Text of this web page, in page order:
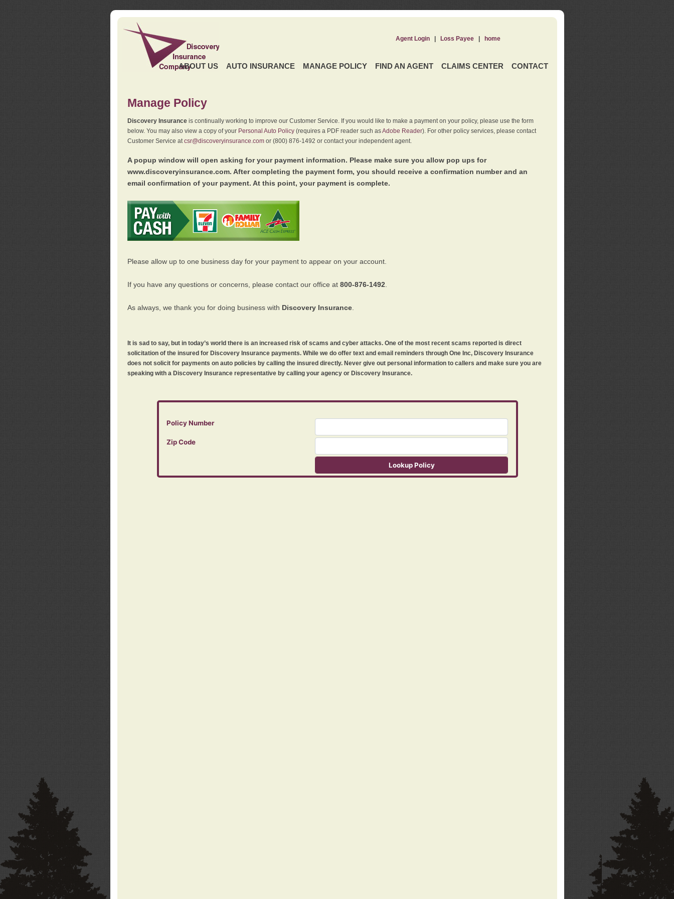
ABOUT US AUTO INSURANCE MANAGE POLICY FIND AN AGENT CLAIMS CENTER CONTACT
Agent Login| Loss Payee| home
Manage Policy
Discovery Insuranceis continually working to improve our Customer Service. If you would like to make a payment on your policy, please use the form
below. You may also view a copy of your Personal Auto Policy(requires a PDF reader such asAdobe Reader). For other policy services, please contact
Customer Service atcsr@discoveryinsurance.comor (800) 876-1492 or contact your independent agent.
A popup window will open asking for your payment information. Please make sure you allow pop ups for
www.discoveryinsurance.com. After completing the payment form, you should receive a confirmation number and an
email confirmation of your payment. At this point, your payment is complete.
Please allow up to one business day for your payment to appear on your account.
If you have any questions or concerns, please contact our office at 800-876-1492
As always, we thank you for doing business with Discovery Insurance.
It is sad to say, but in today’s world there is an increased risk of scams and cyber attacks. One of the most recent scams reported is direct
solicitation of the insured for Discovery Insurance payments. While we do offer text and email reminders through One Inc, Discovery Insurance
does not solicit for payments on auto policies by calling the insured directly. Never give out personal information to callers and make sure you are
speaking with a Discovery Insurance representative by calling your agency or Discovery Insurance.